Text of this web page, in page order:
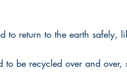
to return to the earth safely,
to be recycled over and over,